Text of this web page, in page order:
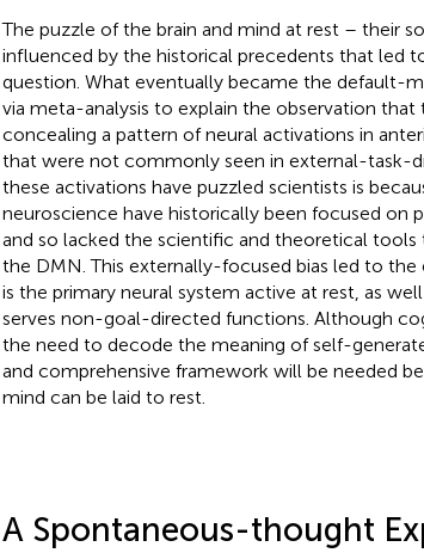
The puzzle of the brain and mind at rest – their
influenced by the historical precedents that led
question. What eventually became the default-
via meta-analysis to explain the observation that
concealing a pattern of neural activations in
that were not commonly seen in external-task-
these activations have puzzled scientists is
neuroscience have historically been focused on
and so lacked the scientific and theoretical
the DMN. This externally-focused bias led to
is the primary neural system active at rest, as
serves non-goal-directed functions. Although
the need to decode the meaning of self-
and comprehensive framework will be needed
mind can be laid to rest.
A Spontaneous-thought